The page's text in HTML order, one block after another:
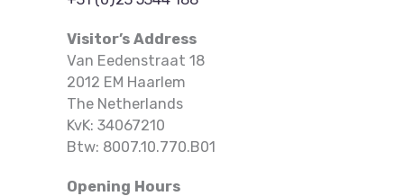
Visitor’s Address
Van Eedenstraat 18
2012 EM Haarlem
The Netherlands
KvK: 34067210
Btw: 8007.10.770.B01
Opening Hours